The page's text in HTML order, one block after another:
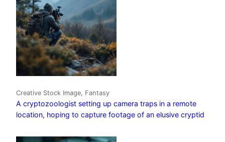
Creative Stock Image, Fantasy
A cryptozoologist setting up camera traps in a remote
location, hoping to capture footage of an elusive cryptid